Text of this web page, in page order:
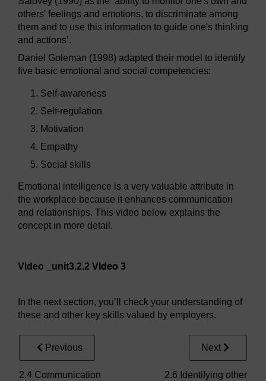
others' feelings and emotions, to discriminate among
them and to use this information to guide one's thinking
and actions’.
Daniel Goleman (1998) adapted their model to identify
five basic emotional and social competencies:
Self-awareness
Self-regulation
Motivation
Empathy
Social skills
Emotional intelligence is a very valuable attribute in
the workplace because it enhances communication
and relationships. This video below explains the
concept in more detail.
Video _unit3.2.2 Video 3
In the next section, you’ll check your understanding of
these and other key skills valued by employers.
Previous
2.4 Communication
Next
2.6 Identifying other